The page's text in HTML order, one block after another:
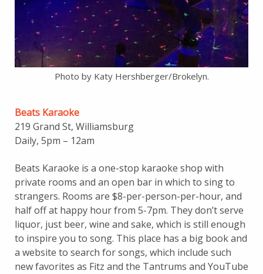
Photo by Katy Hershberger/Brokelyn.
Beats Karaoke
219 Grand St, Williamsburg
Daily, 5pm – 12am
Beats Karaoke is a one-stop karaoke shop with
private rooms and an open bar in which to sing to
strangers. Rooms are $8-per-person-per-hour, and
half off at happy hour from 5-7pm. They don’t serve
liquor, just beer, wine and sake, which is still enough
to inspire you to song. This place has a big book and
a website to search for songs, which include such
new favorites as Fitz and the Tantrums and YouTube